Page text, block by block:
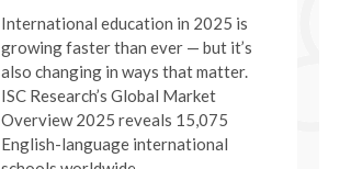
International education in 2025 is
growing faster than ever — but it’s
also changing in ways that matter.
ISC Research’s Global Market
Overview 2025 reveals 15,075
English-language international